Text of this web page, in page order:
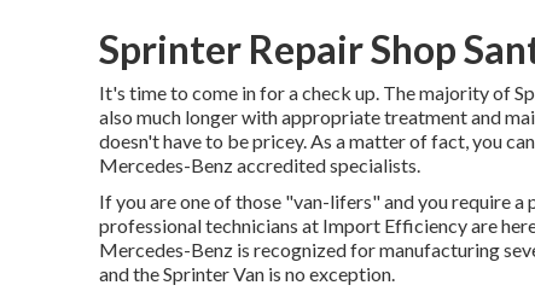
Sprinter Repair Shop
It's time to come in for a check up. The majority of
also much longer with appropriate treatment and
doesn't have to be pricey. As a matter of fact, you
Mercedes-Benz accredited specialists.
If you are one of those "van-lifers" and you require
professional technicians at Import Efficiency are
Mercedes-Benz is recognized for manufacturing
and the Sprinter Van is no exception.